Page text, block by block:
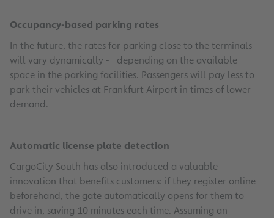
Occupancy-based parking rates
In the future, the rates for parking close to the terminals
will vary dynamically - depending on the available
space in the parking facilities. Passengers will pay less to
park their vehicles at Frankfurt Airport in times of lower
demand.
Automatic license plate detection
CargoCity South has also introduced a valuable
innovation that benefits customers: if they register online
beforehand, the gate automatically opens for them to
drive in, saving 10 minutes each time. Assuming an